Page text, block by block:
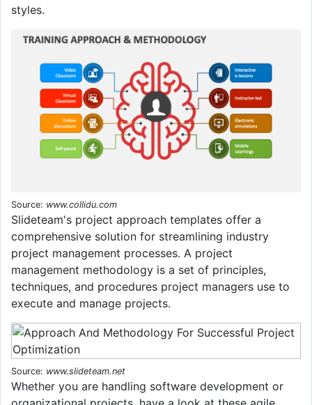
styles.
Source: www.collidu.com
Slideteam's project approach templates offer a
comprehensive solution for streamlining industry
project management processes. A project
management methodology is a set of principles,
techniques, and procedures project managers use to
execute and manage projects.
Source: www.slideteam.net
Whether you are handling software development or